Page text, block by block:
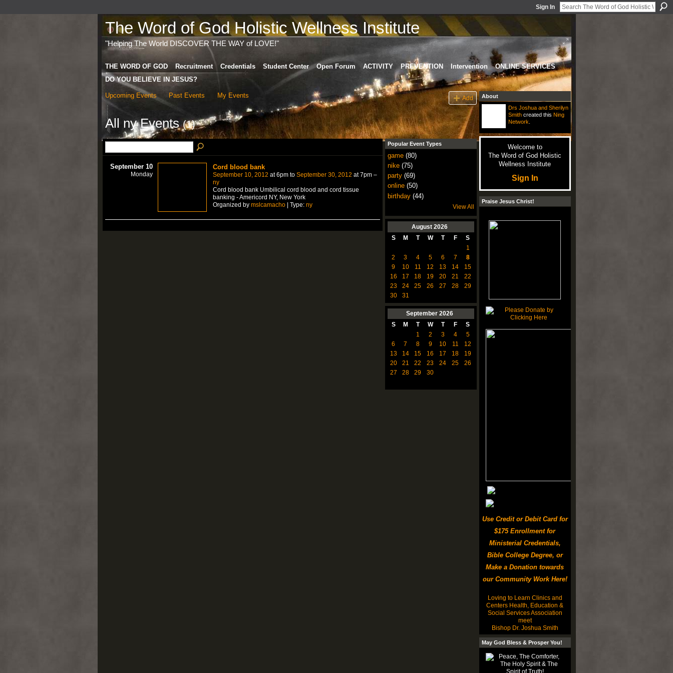
Sign In
The Word of God Holistic Wellness Institute
"Helping The World DISCOVER THE WAY of LOVE!"
THE WORD OF GOD Recruitment Credentials Student Center Open Forum ACTIVITY PREVENTION Intervention
ONLINE SERVICES
DO YOU BELIEVE IN JESUS?
Upcoming Events Past Events My Events Add
All ny Events(1)
September 10
Monday
Cord blood bank
September 10, 2012 at 6pm to September 30, 2012 at 7pm –
ny
Cord blood bank Umbilical cord blood and cord tissue
banking - Americord NY, New York
Organized by mslcamacho| Type: ny
Popular Event Types
game(80)
nike(75)
party(69)
online(50)
birthday(44)
View All
August 2026
S
M T W T F
S
1
2
3 4 5 6 7
8
9
10 11 12 13 14
15
16
17 18 19 20 21
22
23
24 25 26 27 28
29
30
31
September 2026
S
M T W T F
S
1
2 3 4
5
6
7 8 9 10 11
12
13
14 15 16 17 18
19
20
21 22 23 24 25
26
27
28 29 30
About
Drs Joshua and Sherilyn
Smithcreated this Ning
Network
Welcome to
The Word of God Holistic
Wellness Institute
Sign In
Praise Jesus Christ!
Use Credit or Debit Card for
$175 Enrollment for
Ministerial Credentials,
Bible College Degree, or
Make a Donation towards
our Community Work Here!
Loving to Learn Clinics and
Centers Health, Education &
Social Services Association
meet
Bishop Dr. Joshua Smith
May God Bless & Prosper You!